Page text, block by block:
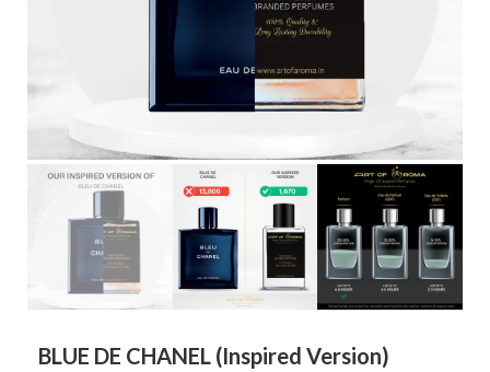
BLUE DE CHANEL (Inspired Version)